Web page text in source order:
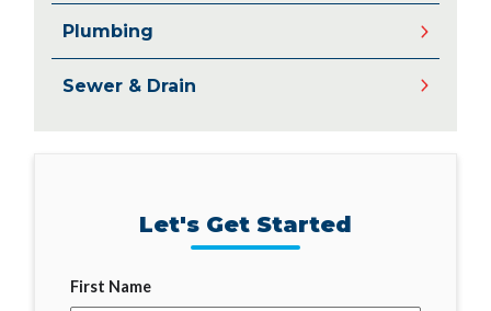
Plumbing
Sewer & Drain
Let's Get Started
First Name